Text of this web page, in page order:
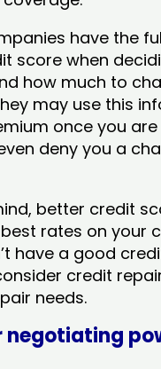
have the
score when
how much to
may use this
once you
deny you a
better credit
rates on your
have a good
credit
needs.
negotiating